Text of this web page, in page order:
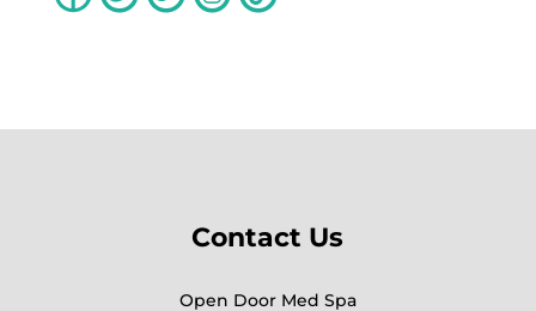
Contact Us
Open Door Med Spa